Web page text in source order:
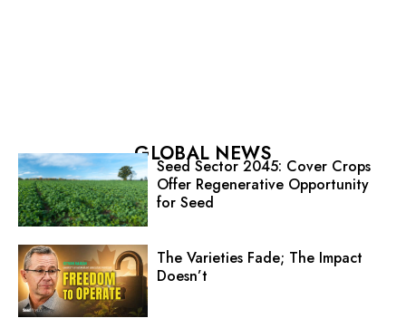
GLOBAL NEWS
Seed Sector 2045: Cover Crops
Offer Regenerative Opportunity
for Seed
The Varieties Fade; The Impact
Doesn’t